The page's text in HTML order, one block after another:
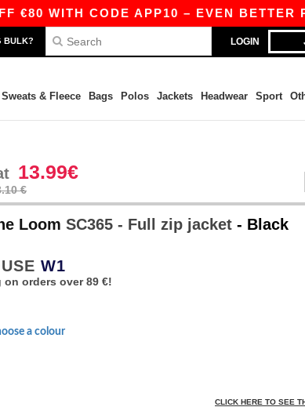
WITH CODE APP10 – EVEN BETTER
LOGIN
BULK?
Sweats & Fleece Bags Polos Jackets Headwear Sport
13.99€
€
Loom SC365 - Full zip jacket - Black
W1
on orders over 89 €!
a colour
CLICK HERE TO SEE